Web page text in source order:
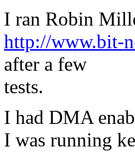
I ran Robin
http://www.bit-
after a few
tests.
I had DMA
I was running